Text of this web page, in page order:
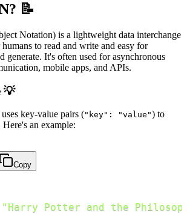
📝
Notation) is a lightweight data interchange
to read and write and easy for
generate. It's often used for asynchronous
mobile apps, and APIs.
💡
key-value pairs ("key": "value") to
an example:
Copy
"Harry Potter and the